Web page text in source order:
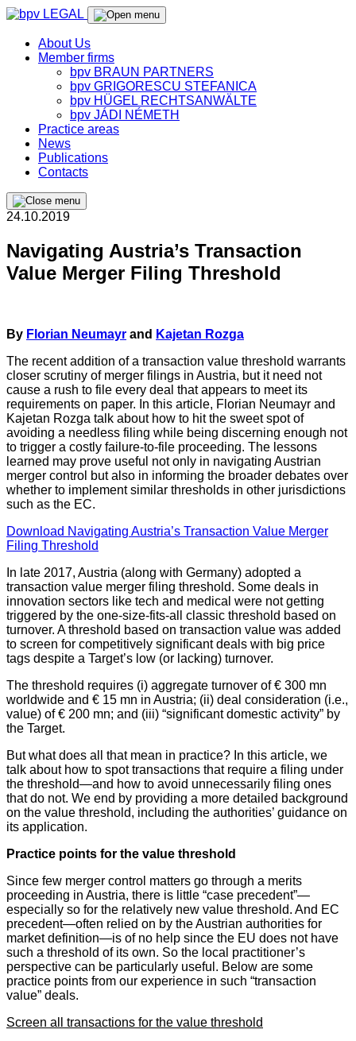
About Us
Member firms
bpv BRAUN PARTNERS
bpv GRIGORESCU STEFANICA
bpv HÜGEL RECHTSANWÄLTE
bpv JÁDI NÉMETH
Practice areas
News
Publications
Contacts
24.10.2019
Navigating Austria’s Transaction
Value Merger Filing Threshold
By Florian Neumayr and Kajetan Rozga
The recent addition of a transaction value threshold warrants
closer scrutiny of merger filings in Austria, but it need not
cause a rush to file every deal that appears to meet its
requirements on paper. In this article, Florian Neumayr and
Kajetan Rozga talk about how to hit the sweet spot of
avoiding a needless filing while being discerning enough not
to trigger a costly failure-to-file proceeding. The lessons
learned may prove useful not only in navigating Austrian
merger control but also in informing the broader debates over
whether to implement similar thresholds in other jurisdictions
such as the EC.
Download Navigating Austria’s Transaction Value Merger
Filing Threshold
In late 2017, Austria (along with Germany) adopted a
transaction value merger filing threshold. Some deals in
innovation sectors like tech and medical were not getting
triggered by the one-size-fits-all classic threshold based on
turnover. A threshold based on transaction value was added
to screen for competitively significant deals with big price
tags despite a Target’s low (or lacking) turnover.
The threshold requires (i) aggregate turnover of € 300 mn
worldwide and € 15 mn in Austria; (ii) deal consideration (i.e.,
value) of € 200 mn; and (iii) “significant domestic activity” by
the Target.
But what does all that mean in practice? In this article, we
talk about how to spot transactions that require a filing under
the threshold—and how to avoid unnecessarily filing ones
that do not. We end by providing a more detailed background
on the value threshold, including the authorities’ guidance on
its application.
Practice points for the value threshold
Since few merger control matters go through a merits
proceeding in Austria, there is little “case precedent”—
especially so for the relatively new value threshold. And EC
precedent—often relied on by the Austrian authorities for
market definition—is of no help since the EU does not have
such a threshold of its own. So the local practitioner’s
perspective can be particularly useful. Below are some
practice points from our experience in such “transaction
value” deals.
Screen all transactions for the value threshold